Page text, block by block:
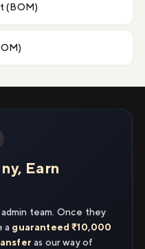
(BOM)
Earn
team. Once they
a guaranteed ₹10,000
as our way of